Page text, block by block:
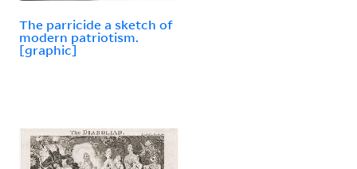
The parricide a sketch of
modern patriotism.
[graphic]